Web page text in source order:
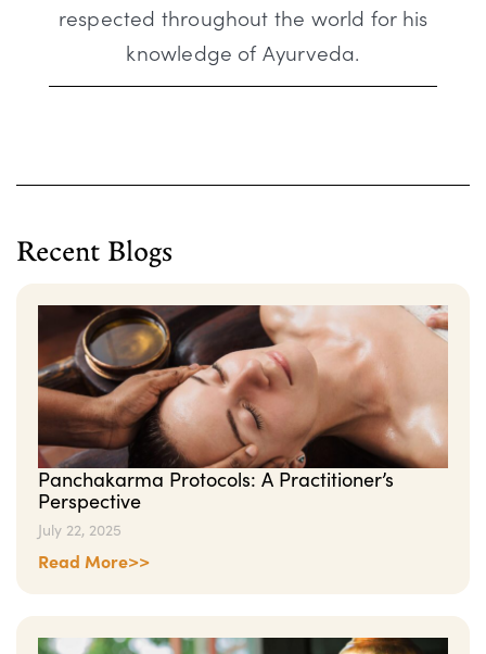
respected throughout the world for his
knowledge of Ayurveda.
Recent Blogs
Panchakarma Protocols: A Practitioner’s
Perspective
July 22, 2025
Read More>>